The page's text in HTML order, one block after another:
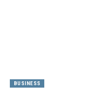
BUSINESS